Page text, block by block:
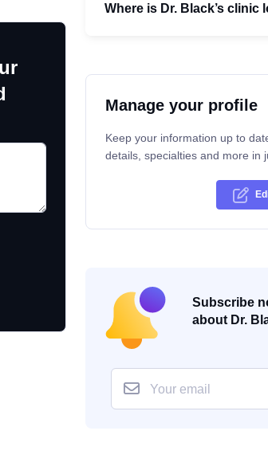
Where is Dr. Black’s clinic
Manage your profile
Keep your information up to
details, specialties and more in
Subscribe
about Dr.